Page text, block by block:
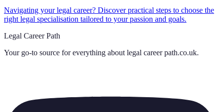
Navigating your legal career? Discover practical steps to choose the
right legal specialisation tailored to your passion and goals.
Legal Career Path
Your go-to source for everything about legal career path.co.uk.